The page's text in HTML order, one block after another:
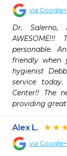
via Google+
Dr. Salerno,
personable.
friendly when
hygienist
service
Center!! The
providing great
Alex L.
via Google+